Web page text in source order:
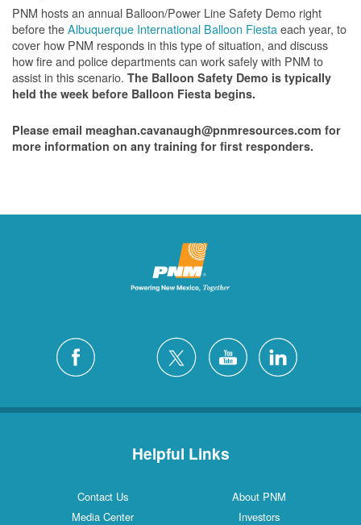
PNM hosts an annual Balloon/Power Line Safety Demo right
before theAlbuquerque International Balloon Fiestaeach year, to
cover how PNM responds in this type of situation, and discuss
how fire and police departments can work safely with PNM to
assist in this scenario. The Balloon Safety Demo is typically
held the week before Balloon Fiesta begins.
Please email meaghan.cavanaugh@pnmresources.com for
more information on any training for first responders.
Helpful Links
Contact Us
About PNM
Media Center
Investors